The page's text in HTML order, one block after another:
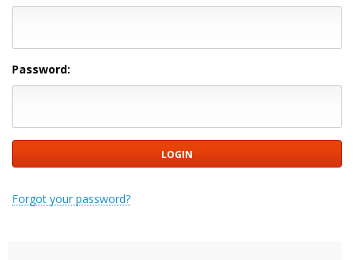
Password:
Forgot your password?